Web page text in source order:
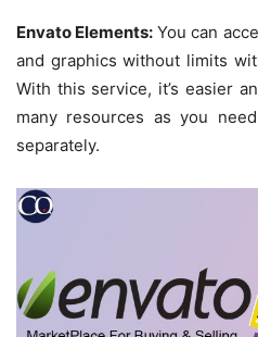
Envato Elements: You can
and graphics without limits
With this service, it’s easier
many resources as you
separately.